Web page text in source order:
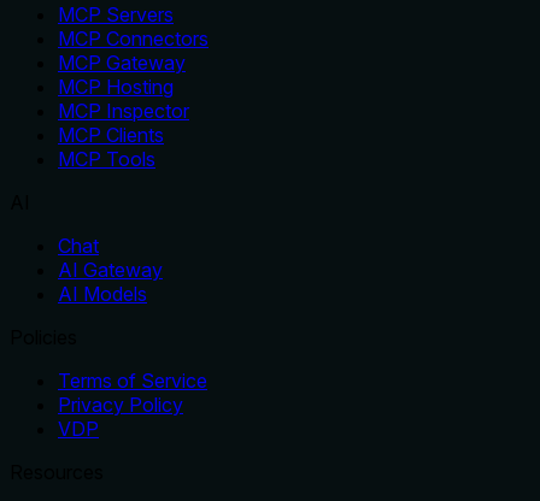
MCP Servers
MCP Connectors
MCP Gateway
MCP Hosting
MCP Inspector
MCP Clients
MCP Tools
Chat
AI Gateway
AI Models
Terms of Service
Privacy Policy
VDP